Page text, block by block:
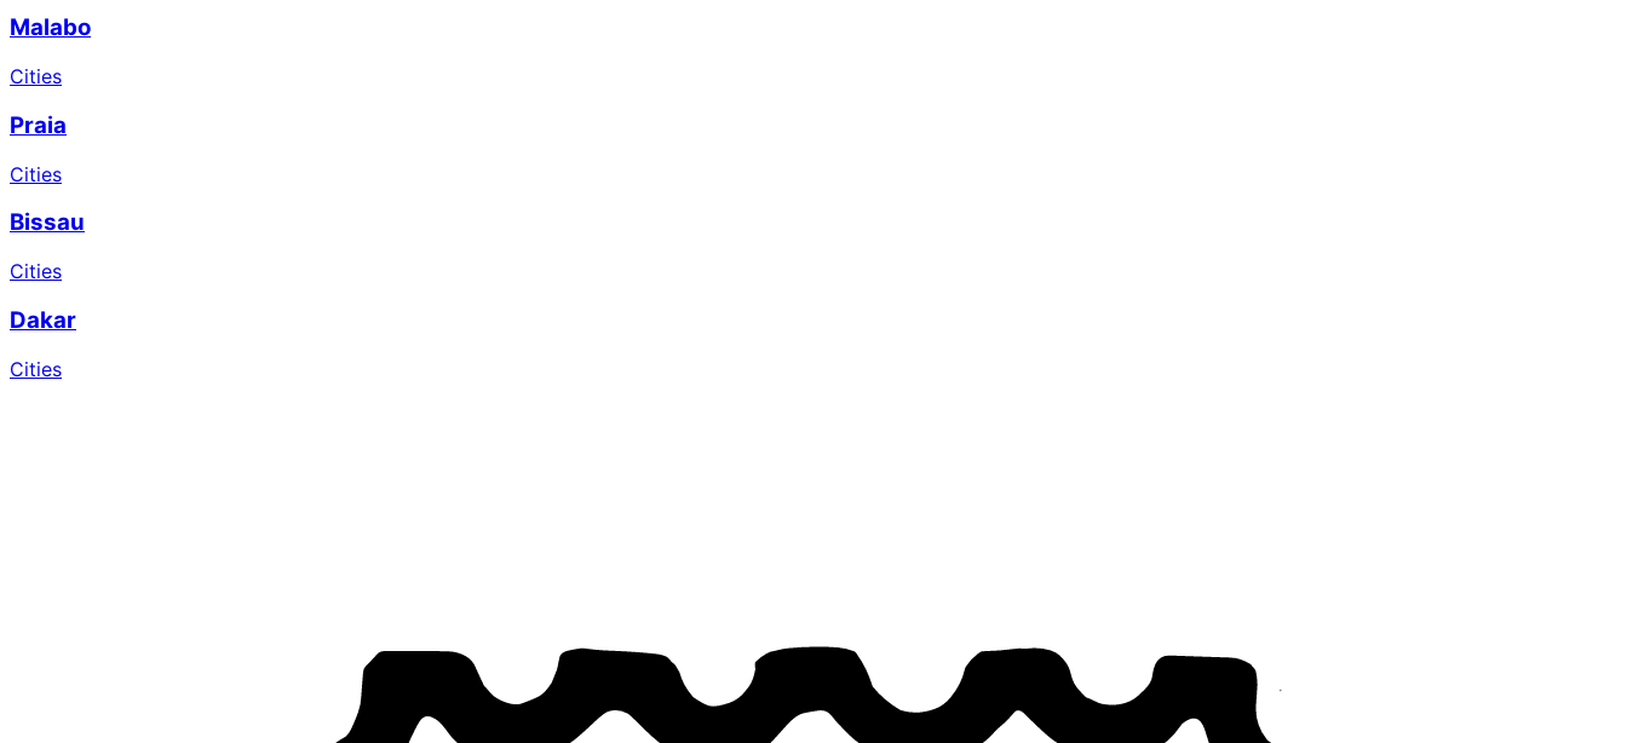
Malabo
Cities
Praia
Cities
Bissau
Cities
Dakar
Cities